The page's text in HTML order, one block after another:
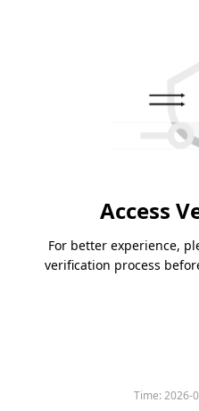
Access
For better experience,
verification process
Time:2026-